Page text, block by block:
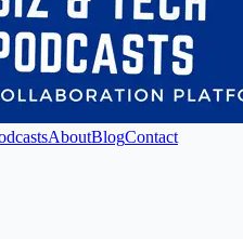
AboutBlogContact